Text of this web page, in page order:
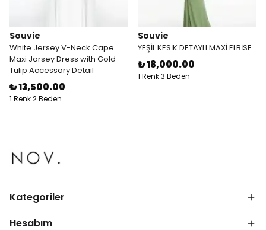
Souvie
White Jersey V-Neck Cape
Maxi Jarsey Dress with Gold
Tulip Accessory Detail
₺ 13,500.00
1 Renk 2 Beden
Souvie
YEŞİL KESİK DETAYLI MAXİ ELBİSE
₺ 18,000.00
1 Renk 3 Beden
Kategoriler
Hesabım